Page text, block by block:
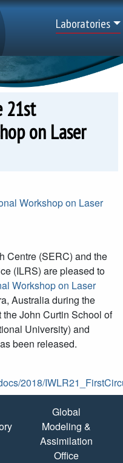
Top
Laboratories
21st
on Laser
Workshop on Laser
Centre (SERC) and the
(ILRS) are pleased to
Workshop on Laser
Australia during the
John Curtin School of
University) and
been released.
2018/
Global
Modeling &
Assimilation
Office